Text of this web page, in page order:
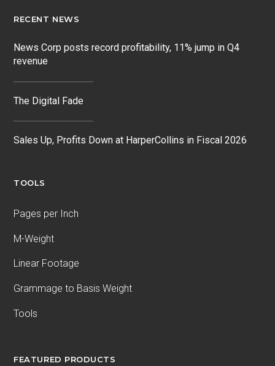
RECENT NEWS
News Corp posts record profitability, 11% jump in Q4
revenue
The Digital Fade
Sales Up, Profits Down at HarperCollins in Fiscal 2026
TOOLS
Pages per Inch
M-Weight
Linear Footage
Grammage to Basis Weight
Tools
FEATURED PRODUCTS